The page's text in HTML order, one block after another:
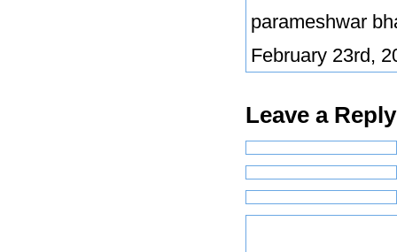
parameshwar
February 23rd,
Leave a Reply